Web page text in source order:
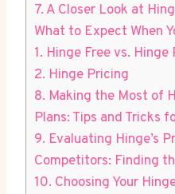
7. A Closer Look at
What to Expect When
1. Hinge Free vs.
2. Hinge Pricing
8. Making the Most of
Plans: Tips and Tricks
9. Evaluating Hinge’s
Competitors: Finding
10. Choosing Your